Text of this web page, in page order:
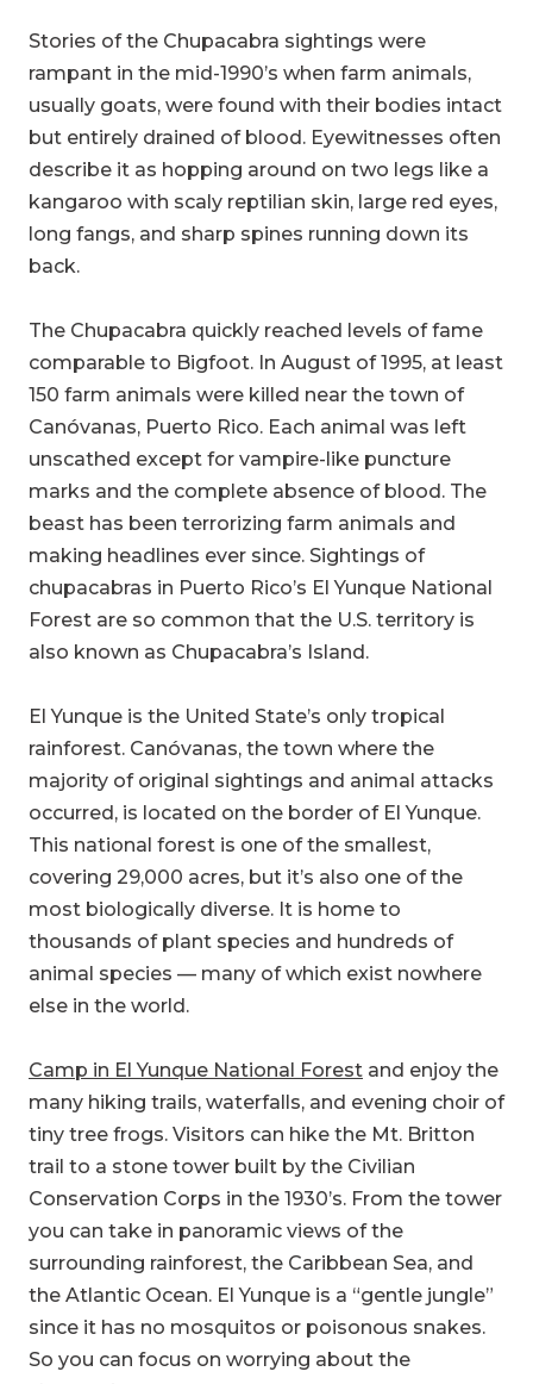
Stories of the Chupacabra sightings were
rampant in the mid-1990’s when farm animals,
usually goats, were found with their bodies intact
but entirely drained of blood. Eyewitnesses often
describe it as hopping around on two legs like a
kangaroo with scaly reptilian skin, large red eyes,
long fangs, and sharp spines running down its
back.
The Chupacabra quickly reached levels of fame
comparable to Bigfoot. In August of 1995, at least
150 farm animals were killed near the town of
Canóvanas, Puerto Rico. Each animal was left
unscathed except for vampire-like puncture
marks and the complete absence of blood. The
beast has been terrorizing farm animals and
making headlines ever since. Sightings of
chupacabras in Puerto Rico’s El Yunque National
Forest are so common that the U.S. territory is
also known as Chupacabra’s Island.
El Yunque is the United State’s only tropical
rainforest. Canóvanas, the town where the
majority of original sightings and animal attacks
occurred, is located on the border of El Yunque.
This national forest is one of the smallest,
covering 29,000 acres, but it’s also one of the
most biologically diverse. It is home to
thousands of plant species and hundreds of
animal species — many of which exist nowhere
else in the world.
Camp in El Yunque National Forest and enjoy the
many hiking trails, waterfalls, and evening choir of
tiny tree frogs. Visitors can hike the Mt. Britton
trail to a stone tower built by the Civilian
Conservation Corps in the 1930’s. From the tower
you can take in panoramic views of the
surrounding rainforest, the Caribbean Sea, and
the Atlantic Ocean. El Yunque is a “gentle jungle”
since it has no mosquitos or poisonous snakes.
So you can focus on worrying about the